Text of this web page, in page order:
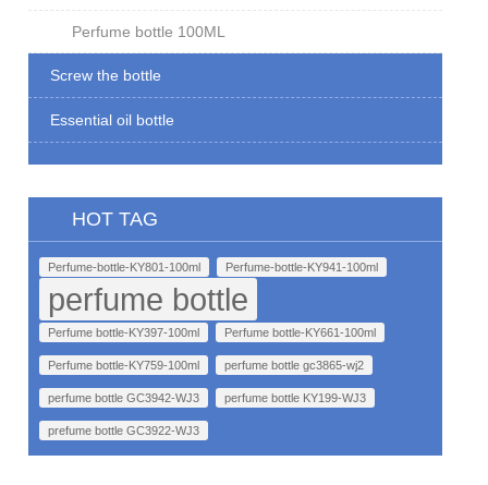
Perfume bottle 100ML
Screw the bottle
Essential oil bottle
HOT TAG
Perfume-bottle-KY801-100ml Perfume-bottle-KY941-100ml
perfume bottle
Perfume bottle-KY397-100ml Perfume bottle-KY661-100ml
Perfume bottle-KY759-100ml perfume bottle gc3865-wj2
perfume bottle GC3942-WJ3 perfume bottle KY199-WJ3
prefume bottle GC3922-WJ3